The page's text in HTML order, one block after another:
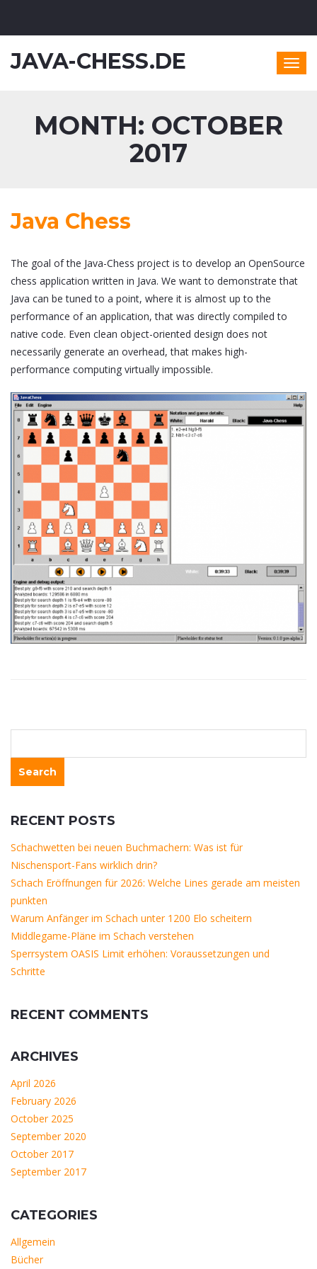
JAVA-CHESS.DE
MONTH: OCTOBER
2017
Java Chess
The goal of the Java-Chess project is to develop an OpenSource
chess application written in Java. We want to demonstrate that
Java can be tuned to a point, where it is almost up to the
performance of an application, that was directly compiled to
native code. Even clean object-oriented design does not
necessarily generate an overhead, that makes high-
performance computing virtually impossible.
RECENT POSTS
Schachwetten bei neuen Buchmachern: Was ist für
Nischensport-Fans wirklich drin?
Schach Eröffnungen für 2026: Welche Lines gerade am meisten
punkten
Warum Anfänger im Schach unter 1200 Elo scheitern
Middlegame-Pläne im Schach verstehen
Sperrsystem OASIS Limit erhöhen: Voraussetzungen und
Schritte
RECENT COMMENTS
ARCHIVES
April 2026
February 2026
October 2025
September 2020
October 2017
September 2017
CATEGORIES
Allgemein
Bücher